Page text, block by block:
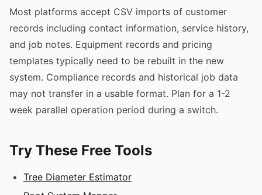
Most platforms accept CSV imports of customer
records including contact information, service history,
and job notes. Equipment records and pricing
templates typically need to be rebuilt in the new
system. Compliance records and historical job data
may not transfer in a usable format. Plan for a 1-2
week parallel operation period during a switch.
Try These Free Tools
Tree Diameter Estimator